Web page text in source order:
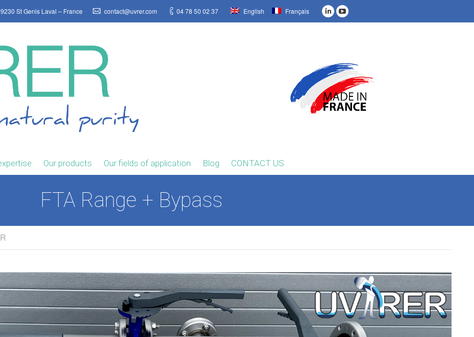
St Genis Laval – France contact@uvrer.com 04 78 50 02 37 English Français
Our products Our fields of application Blog CONTACT US
FTA Range + Bypass